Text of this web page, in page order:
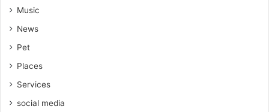
Music
News
Pet
Places
Services
social media